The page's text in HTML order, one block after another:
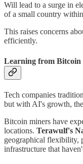
Will lead to a surge in
of a small country
This raises concerns
efficiently.
Learning from Bitcoin
Tech companies
but with AI's growth,
Bitcoin miners have
locations. Terawulf's
geographical flexibility,
infrastructure that